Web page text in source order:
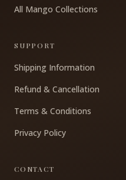
All Mango Collections
SUPPORT
Shipping Information
Refund & Cancellation
Terms & Conditions
Privacy Policy
CONTACT